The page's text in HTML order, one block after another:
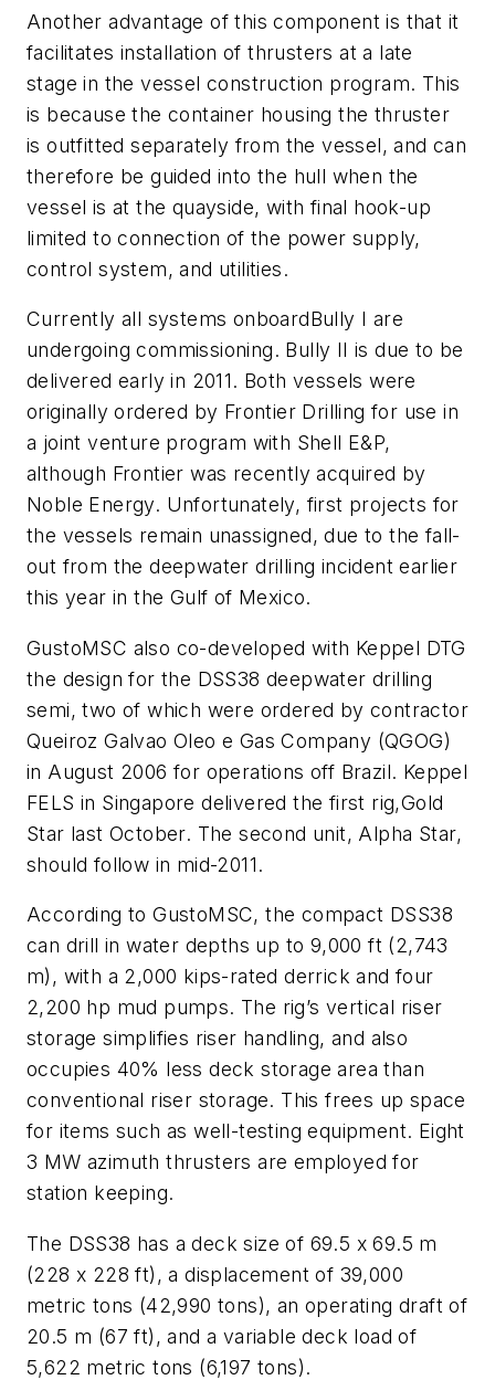
Another advantage of this component is that it
facilitates installation of thrusters at a late
stage in the vessel construction program. This
is because the container housing the thruster
is outfitted separately from the vessel, and can
therefore be guided into the hull when the
vessel is at the quayside, with final hook-up
limited to connection of the power supply,
control system, and utilities.
Currently all systems onboardBully I are
undergoing commissioning. Bully II is due to be
delivered early in 2011. Both vessels were
originally ordered by Frontier Drilling for use in
a joint venture program with Shell E&P,
although Frontier was recently acquired by
Noble Energy. Unfortunately, first projects for
the vessels remain unassigned, due to the fall-
out from the deepwater drilling incident earlier
this year in the Gulf of Mexico.
GustoMSC also co-developed with Keppel DTG
the design for the DSS38 deepwater drilling
semi, two of which were ordered by contractor
Queiroz Galvao Oleo e Gas Company (QGOG)
in August 2006 for operations off Brazil. Keppel
FELS in Singapore delivered the first rig,Gold
Star last October. The second unit, Alpha Star,
should follow in mid-2011.
According to GustoMSC, the compact DSS38
can drill in water depths up to 9,000 ft (2,743
m), with a 2,000 kips-rated derrick and four
2,200 hp mud pumps. The rig’s vertical riser
storage simplifies riser handling, and also
occupies 40% less deck storage area than
conventional riser storage. This frees up space
for items such as well-testing equipment. Eight
3 MW azimuth thrusters are employed for
station keeping.
The DSS38 has a deck size of 69.5 x 69.5 m
(228 x 228 ft), a displacement of 39,000
metric tons (42,990 tons), an operating draft of
20.5 m (67 ft), and a variable deck load of
5,622 metric tons (6,197 tons).